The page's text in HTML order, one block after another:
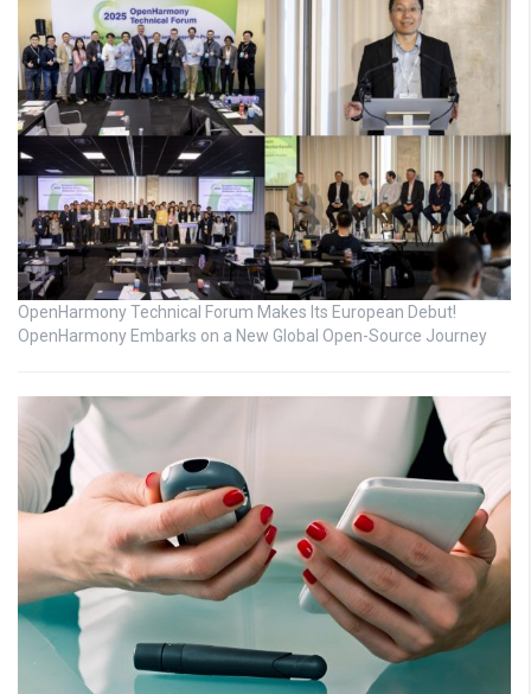
OpenHarmony Technical Forum Makes Its European Debut!
OpenHarmony Embarks on a New Global Open-Source Journey